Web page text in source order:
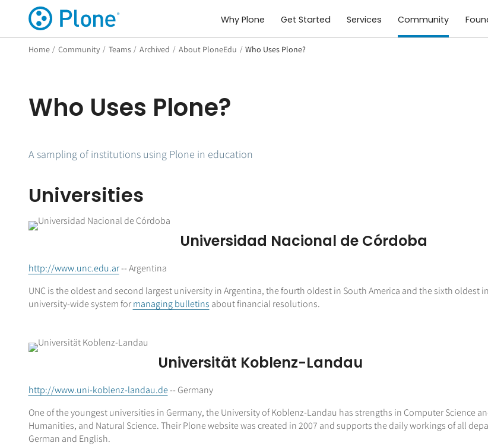
Why Plone Get Started Services Community
Home / Community / Teams / Archived / About PloneEdu / Who Uses Plone?
Who Uses Plone?
A sampling of institutions using Plone in education
Universities
Universidad Nacional de Córdoba
http://www.unc.edu.ar-- Argentina
UNC is the oldest and second largest university in Argentina, the fourth oldest in South America and the sixth oldest
university-wide system formanaging bulletins about financial resolutions.
Universität Koblenz-Landau
http://www.uni-koblenz-landau.de-- Germany
One of the youngest universities in Germany, the University of Koblenz-Landau has strengths in Computer Science
Humanities, and Natural Science. Their Plone website was created in 2007 and supports the daily workings of all
German and English.